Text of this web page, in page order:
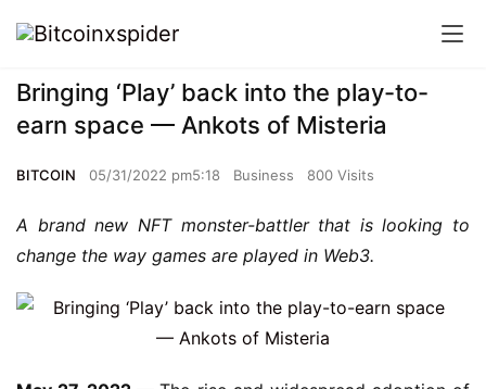
Bringing ‘Play’ back into the play-to-
earn space — Ankots of Misteria
BITCOIN 05/31/2022 pm5:18 Business 800 Visits
A brand new NFT monster-battler that is looking to
change the way games are played in Web3.